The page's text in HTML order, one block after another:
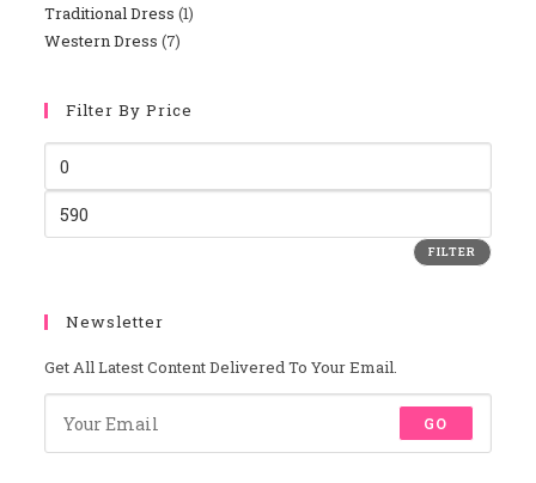
Product
Traditional Dress 11
Western Dress 77
Filter By Price
Price
Price
FILTER
Newsletter
Get All Latest Content Delivered To Your Email.
GO